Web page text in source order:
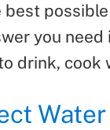
you
drink, cook